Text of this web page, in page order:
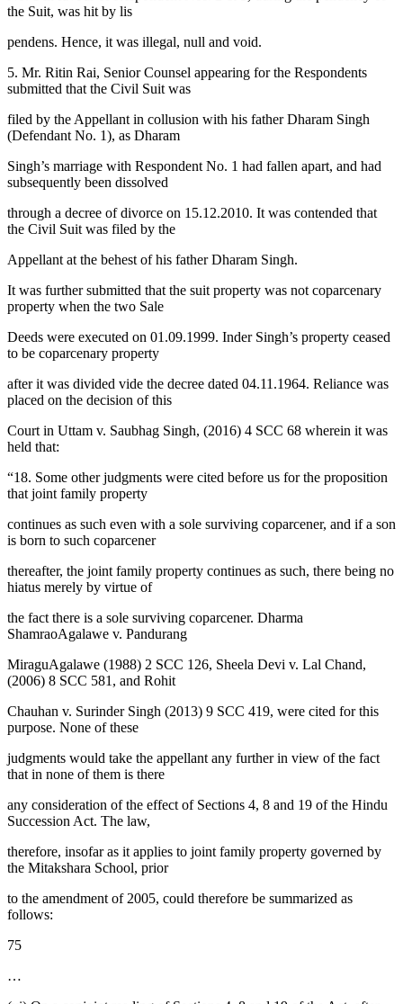
the Suit, was hit by lis
pendens. Hence, it was illegal, null and void.
5. Mr. Ritin Rai, Senior Counsel appearing for the Respondents
submitted that the Civil Suit was
filed by the Appellant in collusion with his father Dharam Singh
(Defendant No. 1), as Dharam
Singh’s marriage with Respondent No. 1 had fallen apart, and had
subsequently been dissolved
through a decree of divorce on 15.12.2010. It was contended that
the Civil Suit was filed by the
Appellant at the behest of his father Dharam Singh.
It was further submitted that the suit property was not coparcenary
property when the two Sale
Deeds were executed on 01.09.1999. Inder Singh’s property ceased
to be coparcenary property
after it was divided vide the decree dated 04.11.1964. Reliance was
placed on the decision of this
Court in Uttam v. Saubhag Singh, (2016) 4 SCC 68 wherein it was
held that:
“18. Some other judgments were cited before us for the proposition
that joint family property
continues as such even with a sole surviving coparcener, and if a son
is born to such coparcener
thereafter, the joint family property continues as such, there being no
hiatus merely by virtue of
the fact there is a sole surviving coparcener. Dharma
ShamraoAgalawe v. Pandurang
MiraguAgalawe (1988) 2 SCC 126, Sheela Devi v. Lal Chand,
(2006) 8 SCC 581, and Rohit
Chauhan v. Surinder Singh (2013) 9 SCC 419, were cited for this
purpose. None of these
judgments would take the appellant any further in view of the fact
that in none of them is there
any consideration of the effect of Sections 4, 8 and 19 of the Hindu
Succession Act. The law,
therefore, insofar as it applies to joint family property governed by
the Mitakshara School, prior
to the amendment of 2005, could therefore be summarized as
follows:
75
…